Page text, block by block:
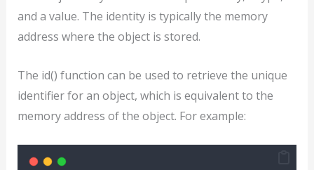
and a value. The identity is typically the memory
address where the object is stored.
The id() function can be used to retrieve the unique
identifier for an object, which is equivalent to the
memory address of the object. For example: